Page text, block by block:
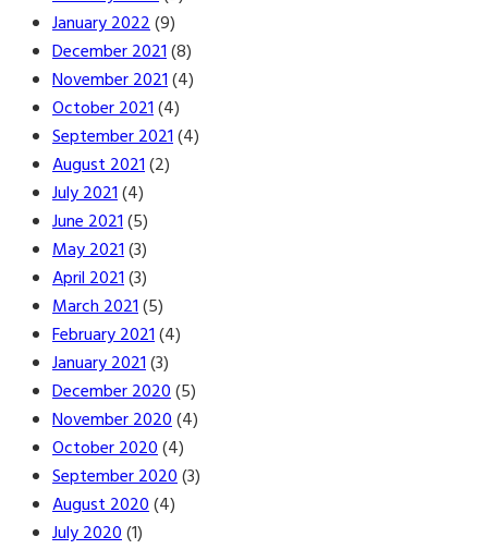
January 2022(9)
December 2021(8)
November 2021(4)
October 2021(4)
September 2021(4)
August 2021(2)
July 2021(4)
June 2021(5)
May 2021(3)
April 2021(3)
March 2021(5)
February 2021(4)
January 2021(3)
December 2020(5)
November 2020(4)
October 2020(4)
September 2020(3)
August 2020(4)
July 2020(1)